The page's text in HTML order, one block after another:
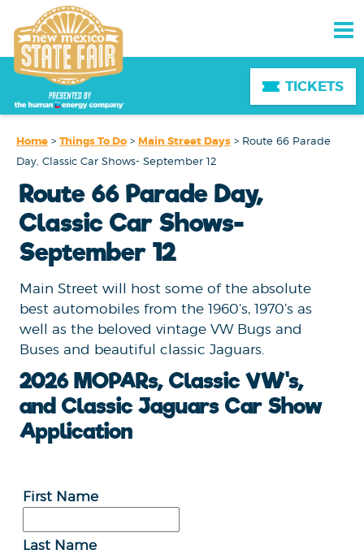
TICKETS
Home > Things To Do > Main Street Days > Route 66 Parade
Day, Classic Car Shows- September 12
Route 66 Parade Day,
Classic Car Shows-
September 12
Main Street will host some of the absolute
best automobiles from the 1960’s, 1970’s as
well as the beloved vintage VW Bugs and
Buses and beautiful classic Jaguars.
2026 MOPARs, Classic VW's,
and Classic Jaguars Car Show
Application
First Name
Last Name